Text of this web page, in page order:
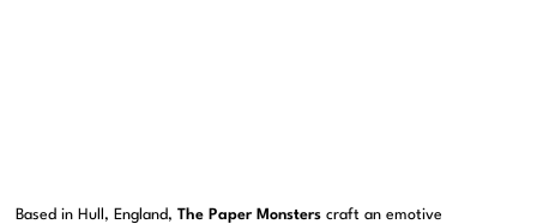
Based in Hull, England,The Paper Monsters craft an emotive